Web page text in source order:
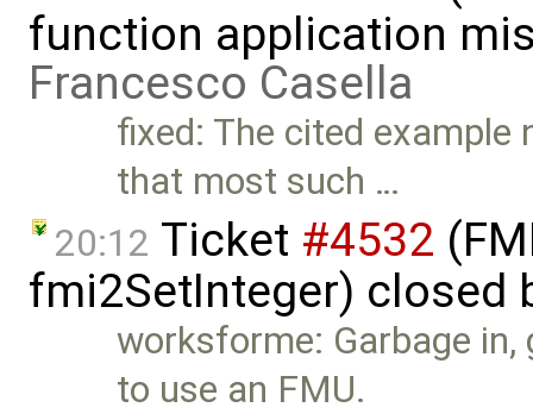
function application
Francesco Casella
fixed: The cited example
that most such …
20:12 Ticket #4532
fmi2SetInteger) closed
worksforme: Garbage
to use an FMU.